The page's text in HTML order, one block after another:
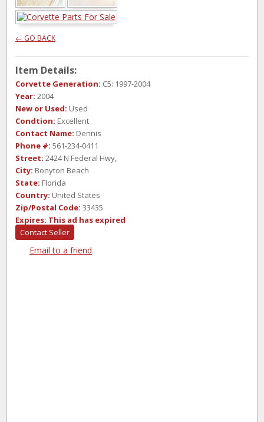
← GO BACK
Item Details:
Corvette Generation: C5: 1997-2004
Year: 2004
New or Used: Used
Condtion: Excellent
Contact Name: Dennis
Phone #: 561-234-0411
Street: 2424 N Federal Hwy,
City: Bonyton Beach
State: Florida
Country: United States
Zip/Postal Code: 33435
Expires: This ad has expired
Contact Seller
Email to a friend